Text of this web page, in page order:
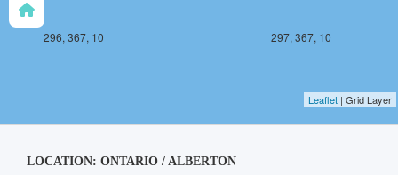
296, 367, 10 297, 367, 10
Leaflet | Grid Layer
LOCATION: ONTARIO / ALBERTON